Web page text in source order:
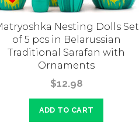
Nesting Dolls Set
of 5 pcs in Belarussian
Traditional Sarafan with
Ornaments
$12.98
ADD TO CART